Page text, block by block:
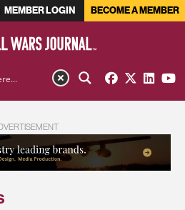
MEMBER LOGIN BECOME A MEMBER